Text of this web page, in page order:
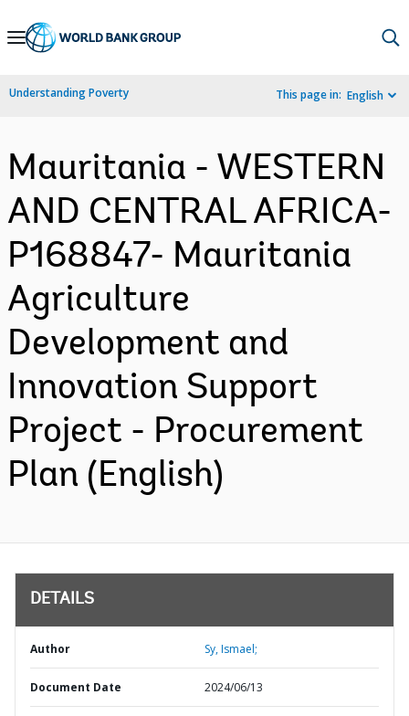
Skip
Navigation
Understanding Poverty This page in: English
Mauritania - WESTERN
AND CENTRAL AFRICA-
P168847- Mauritania
Agriculture
Development and
Innovation Support
Project - Procurement
Plan (English)
DETAILS
Author Sy, Ismael;
Document Date 2024/06/13